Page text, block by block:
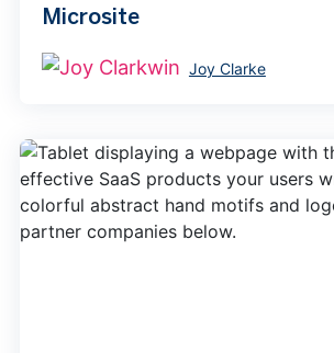
Microsite
Joy Clarke